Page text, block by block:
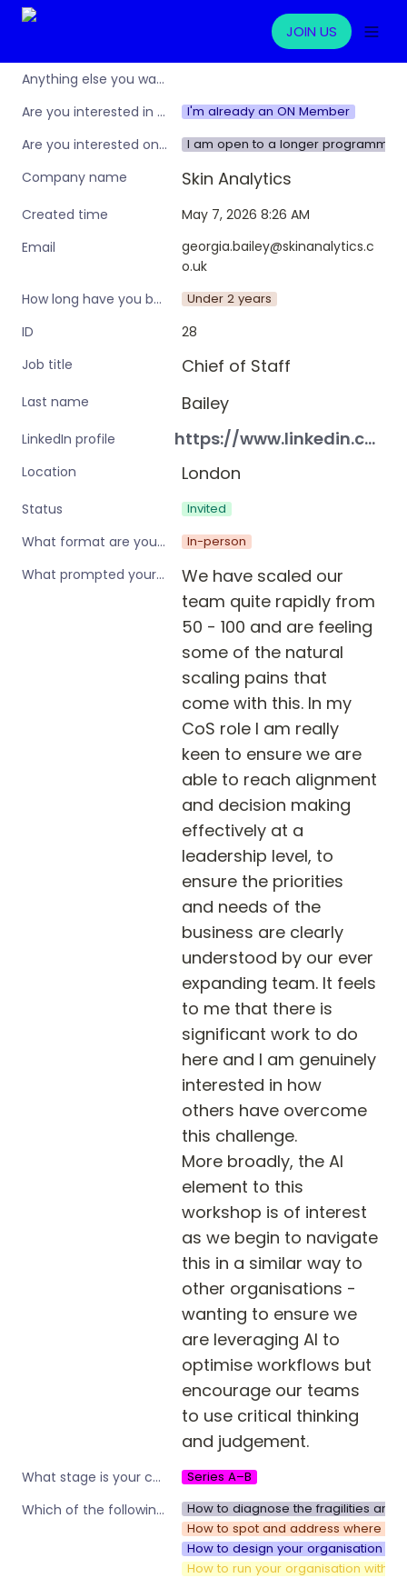
JOIN US
Anything else you want to share?
Are you interested in learning more about the Operations Nation community/membership?
I'm already an ON Member
Are you interested only in this specific workshop, or also in a broader training programme? I am open to a longer programme
Company name Skin Analytics
Created time
May 7, 2026 8:26 AM
Email
georgia.bailey@skinanalytics.c
o.uk
How long have you been in an ops leadership role?
Under 2 years
ID
28
Job title
Chief of Staff
Last name Bailey
LinkedIn profile https://www.linkedin.com/in/georgiabailey1/
Location London
Status Invited
What format are you interested in? In-person
What prompted your interest in these workshops?
We have scaled our
team quite rapidly from
50 - 100 and are feeling
some of the natural
scaling pains that
come with this. In my
CoS role I am really
keen to ensure we are
able to reach alignment
and decision making
effectively at a
leadership level, to
ensure the priorities
and needs of the
business are clearly
understood by our ever
expanding team. It feels
to me that there is
significant work to do
here and I am genuinely
interested in how
others have overcome
this challenge.
More broadly, the AI
element to this
workshop is of interest
as we begin to navigate
this in a similar way to
other organisations -
wanting to ensure we
are leveraging AI to
optimise workflows but
encourage our teams
to use critical thinking
and judgement.
What stage is your company? Series A–B
Which of the following are you interested in?
How to diagnose the fragilities and
How to spot and address where
How to design your organisation to
How to run your organisation with